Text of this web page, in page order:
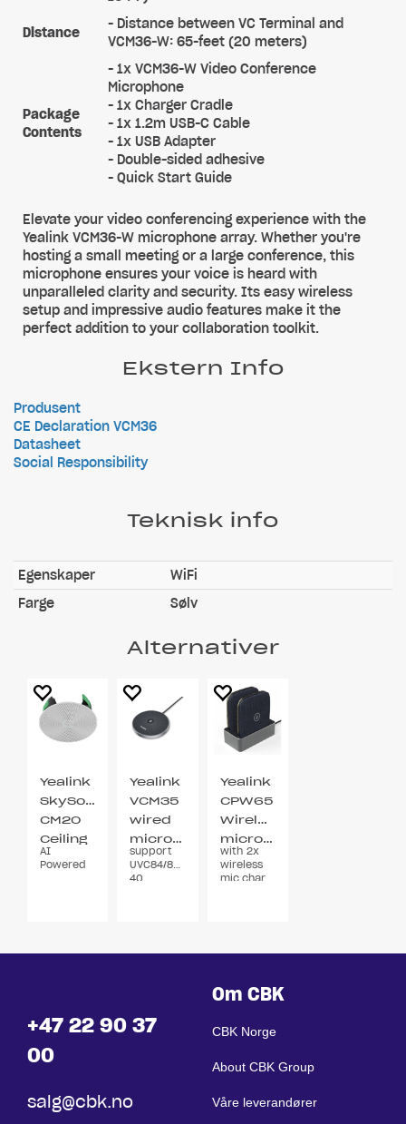
Distance
- Distance between VC Terminal and
VCM36-W: 65-feet (20 meters)
Package
Contents
- 1x VCM36-W Video Conference
Microphone
- 1x Charger Cradle
- 1x 1.2m USB-C Cable
- 1x USB Adapter
- Double-sided adhesive
- Quick Start Guide
Elevate your video conferencing experience with the
Yealink VCM36-W microphone array. Whether you're
hosting a small meeting or a large conference, this
microphone ensures your voice is heard with
unparalleled clarity and security. Its easy wireless
setup and impressive audio features make it the
perfect addition to your collaboration toolkit.
Ekstern Info
Produsent
CE Declaration VCM36
Datasheet
Social Responsibility
Teknisk info
Egenskaper
WiFi
Farge
Sølv
Alternativer
Yealink
SkySound
CM20
Ceiling
microphone
AI
Powered
Yealink
VCM35
wired
microphone
support
UVC84/86/AVHub/Smartvision
40
Yealink
CPW65
Wireless
microphone
with 2x
wireless
mic,charging
+47 22 90 37
00
salg@cbk.no
Om CBK
CBK Norge
About CBK Group
Våre leverandører